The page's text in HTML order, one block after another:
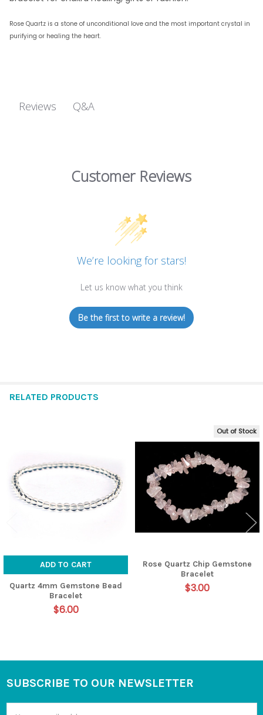
Rose Quartz is a stone of unconditional love and the most important crystal in
purifying or healing the heart.
Reviews Q&A
Customer Reviews
We’re looking for stars!
Let us know what you think
Be the first to write a review!
RELATED PRODUCTS
Products
ADD TO CART
Quartz 4mm Gemstone Bead
Bracelet
$6.00
Out of Stock
Rose Quartz Chip Gemstone
Bracelet
$3.00
Footer
SUBSCRIBE TO OUR NEWSLETTER